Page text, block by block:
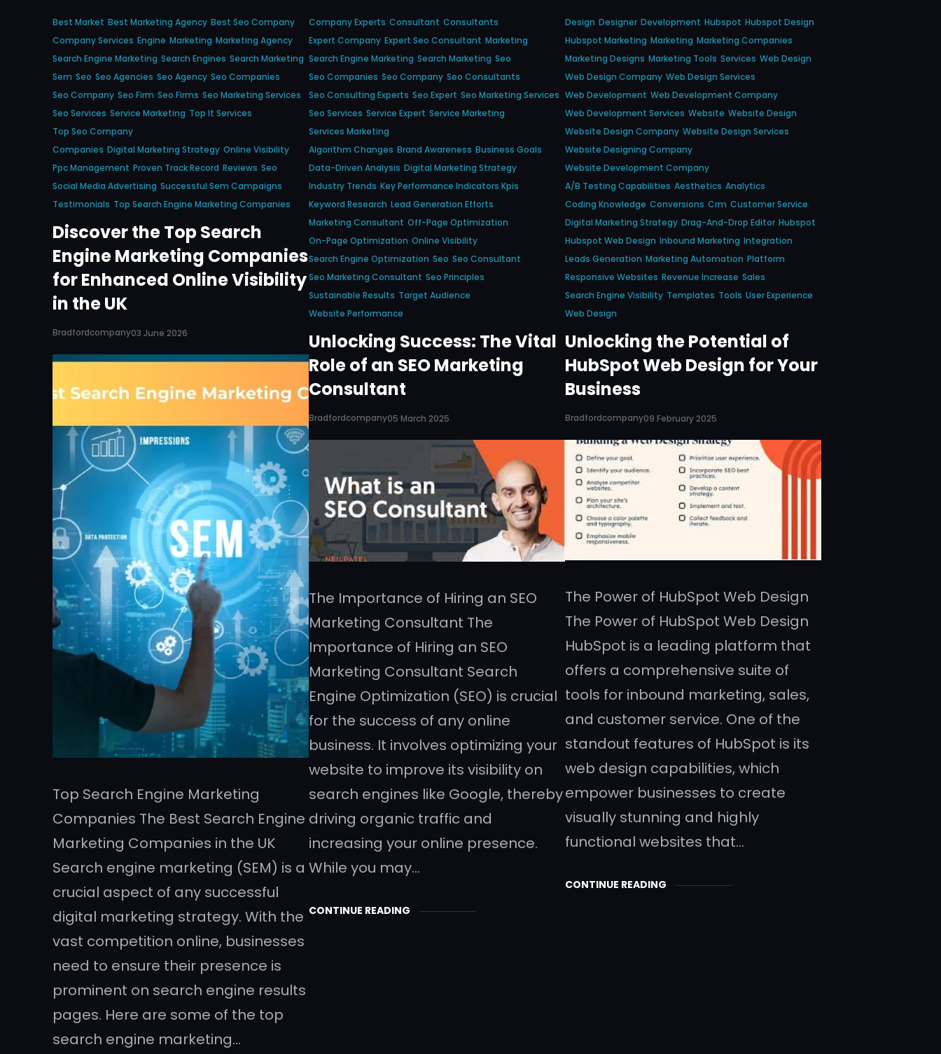
Best Market Best Marketing Agency Best Seo Company
Company Services Engine Marketing Marketing Agency
Search Engine Marketing Search Engines Search Marketing
Sem Seo Seo Agencies Seo Agency Seo Companies
Seo Company Seo Firm Seo Firms Seo Marketing Services
Seo Services Service Marketing Top It Services
Top Seo Company
Companies Digital Marketing Strategy Online Visibility
Ppc Management Proven Track Record Reviews Seo
Social Media Advertising Successful Sem Campaigns
Testimonials Top Search Engine Marketing Companies
Discover the Top Search
Engine Marketing Companies
for Enhanced Online Visibility
in the UK
Bradfordcompany03 June 2026
Top Search Engine Marketing
Companies The Best Search Engine
Marketing Companies in the UK
Search engine marketing (SEM) is a
crucial aspect of any successful
digital marketing strategy. With the
vast competition online, businesses
need to ensure their presence is
prominent on search engine results
pages. Here are some of the top
search engine marketing…
Company Experts Consultant Consultants
Expert Company Expert Seo Consultant Marketing
Search Engine Marketing Search Marketing Seo
Seo Companies Seo Company Seo Consultants
Seo Consulting Experts Seo Expert Seo Marketing Services
Seo Services Service Expert Service Marketing
Services Marketing
Algorithm Changes Brand Awareness Business Goals
Data-Driven Analysis Digital Marketing Strategy
Industry Trends Key Performance Indicators Kpis
Keyword Research Lead Generation Efforts
Marketing Consultant Off-Page Optimization
On-Page Optimization Online Visibility
Search Engine Optimization Seo Seo Consultant
Seo Marketing Consultant Seo Principles
Sustainable Results Target Audience
Website Performance
Unlocking Success: The Vital
Role of an SEO Marketing
Consultant
Bradfordcompany05 March 2025
The Importance of Hiring an SEO
Marketing Consultant The
Importance of Hiring an SEO
Marketing Consultant Search
Engine Optimization (SEO) is crucial
for the success of any online
business. It involves optimizing your
website to improve its visibility on
search engines like Google, thereby
driving organic traffic and
increasing your online presence.
While you may…
CONTINUE READING
Design Designer Development Hubspot Hubspot Design
Hubspot Marketing Marketing Marketing Companies
Marketing Designs Marketing Tools Services Web Design
Web Design Company Web Design Services
Web Development Web Development Company
Web Development Services Website Website Design
Website Design Company Website Design Services
Website Designing Company
Website Development Company
A/b Testing Capabilities Aesthetics Analytics
Coding Knowledge Conversions Crm Customer Service
Digital Marketing Strategy Drag-And-Drop Editor Hubspot
Hubspot Web Design Inbound Marketing Integration
Leads Generation Marketing Automation Platform
Responsive Websites Revenue Increase Sales
Search Engine Visibility Templates Tools User Experience
Web Design
Unlocking the Potential of
HubSpot Web Design for Your
Business
Bradfordcompany09 February 2025
The Power of HubSpot Web Design
The Power of HubSpot Web Design
HubSpot is a leading platform that
offers a comprehensive suite of
tools for inbound marketing, sales,
and customer service. One of the
standout features of HubSpot is its
web design capabilities, which
empower businesses to create
visually stunning and highly
functional websites that…
CONTINUE READING